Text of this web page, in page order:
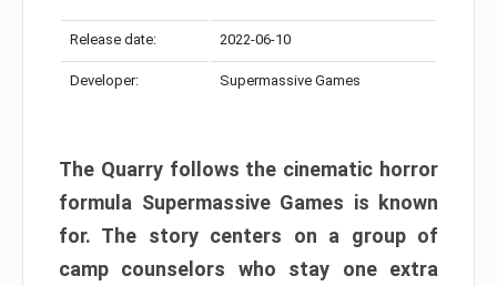
Release date: 2022-06-10
Developer: Supermassive Games
The Quarry follows the cinematic horror
formula Supermassive Games is known
for. The story centers on a group of
camp counselors who stay one extra